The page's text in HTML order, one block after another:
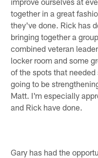
together in a great
they've done. Rick has
bringing together a
combined veteran
locker room and some
of the spots that
going to be
Matt. I'm especially
and Rick have done.
Gary has had the